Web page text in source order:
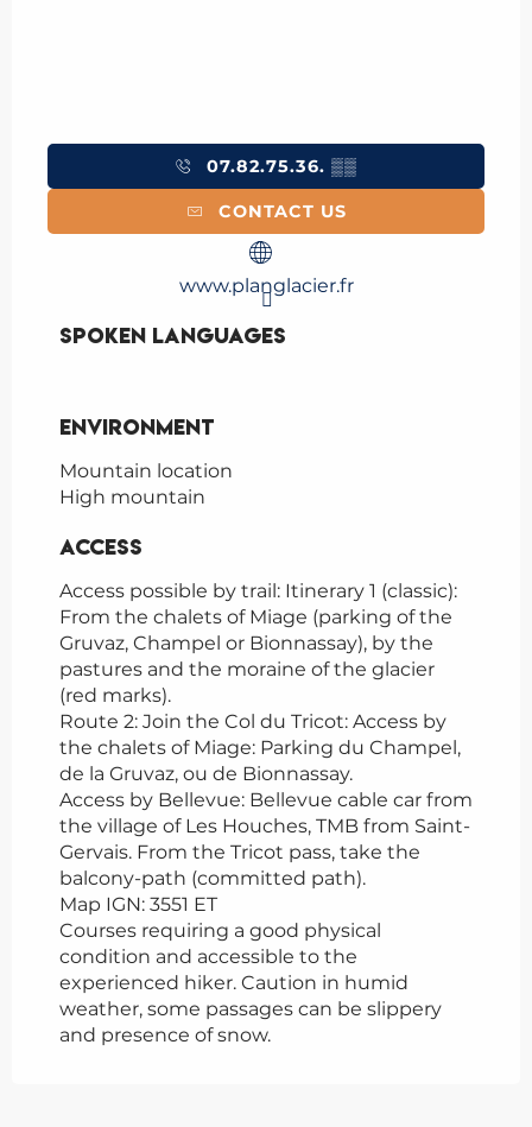
07.82.75.36. ▒▒
CONTACT US
www.planglacier.fr
Spoken languages
Spoken languages
Environment
Environment
Mountain location
High mountain
Access
Access
Access possible by trail: Itinerary 1 (classic):
From the chalets of Miage (parking of the
Gruvaz, Champel or Bionnassay), by the
pastures and the moraine of the glacier
(red marks).
Route 2: Join the Col du Tricot: Access by
the chalets of Miage: Parking du Champel,
de la Gruvaz, ou de Bionnassay.
Access by Bellevue: Bellevue cable car from
the village of Les Houches, TMB from Saint-
Gervais. From the Tricot pass, take the
balcony-path (committed path).
Map IGN: 3551 ET
Courses requiring a good physical
condition and accessible to the
experienced hiker. Caution in humid
weather, some passages can be slippery
and presence of snow.